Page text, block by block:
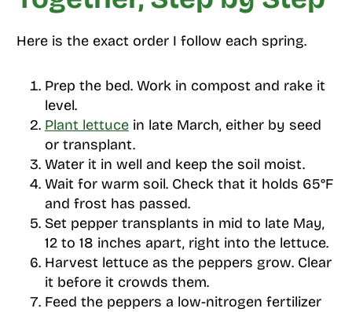
Here is the exact order I follow each spring.
Prep the bed. Work in compost and rake it
level.
Plant lettucein late March, either by seed
or transplant.
Water it in well and keep the soil moist.
Wait for warm soil. Check that it holds 65°F
and frost has passed.
Set pepper transplants in mid to late May,
12 to 18 inches apart, right into the lettuce.
Harvest lettuce as the peppers grow. Clear
it before it crowds them.
Feed the peppers a low-nitrogen fertilizer